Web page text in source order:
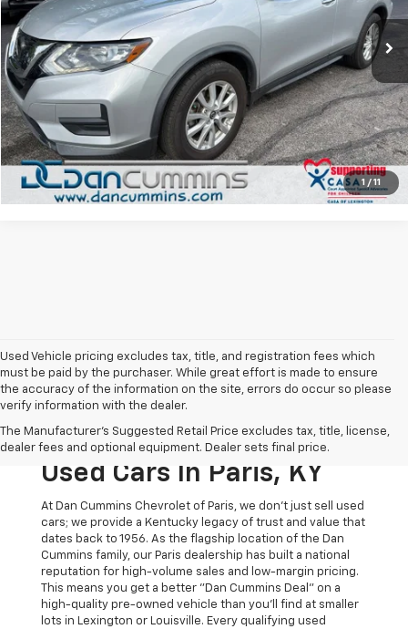
1 / 11
49,198 mi Ext.
Sales Price: $18,987
Doc Fee: +$699
Dan Cummins Deal! $19,686
I'm Interested
View Details
Used Vehicle pricing excludes tax, title, and registration fees which
must be paid by the purchaser. While great effort is made to ensure
the accuracy of the information on the site, errors do occur so please
verify information with the dealer.
The Manufacturer's Suggested Retail Price excludes tax, title, license,
dealer fees and optional equipment. Dealer sets final price.
The Original Home Of
The Dan Cummins Deal:
Used Cars In Paris, KY
At Dan Cummins Chevrolet of Paris, we don't just sell used
cars; we provide a Kentucky legacy of trust and value that
dates back to 1956. As the flagship location of the Dan
Cummins family, our Paris dealership has built a national
reputation for high-volume sales and low-margin pricing.
This means you get a better "Dan Cummins Deal" on a
high-quality pre-owned vehicle than you’ll find at smaller
lots in Lexington or Louisville. Every qualifying used